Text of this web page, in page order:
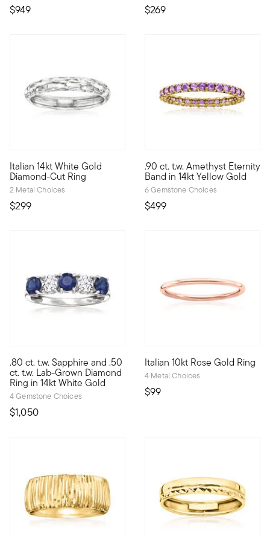
$949 $269
Italian 14kt White Gold
Diamond-Cut Ring
2 Metal Choices
$299
Crafted in Italy, this stunning 14kt white gold ring features a
.90 ct. t.w. Amethyst Eternity
Band in 14kt Yellow Gold
6 Gemstone Choices
$499
Take a classic gemstone
.80 ct. t.w. Sapphire and .50
ct. t.w. Lab-Grown Diamond
Ring in 14kt White Gold
4 Gemstone Choices
$1,050
Treat yourself to a unique blend of lab-grown diamonds
Italian 10kt Rose Gold Ring
4 Metal Choices
$99
10kt gold fine jewelry